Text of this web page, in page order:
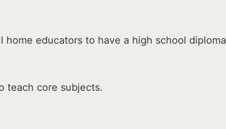
home educators to have a high school diploma
teach core subjects.